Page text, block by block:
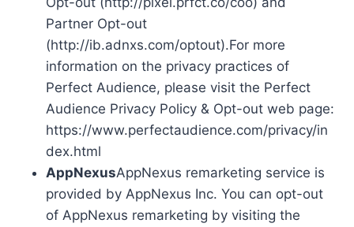
Partner Opt-out
(http://ib.adnxs.com/optout).For more
information on the privacy practices of
Perfect Audience, please visit the Perfect
Audience Privacy Policy & Opt-out web page:
https://www.perfectaudience.com/privacy/in
dex.html
AppNexusAppNexus remarketing service is
provided by AppNexus Inc. You can opt-out
of AppNexus remarketing by visiting the